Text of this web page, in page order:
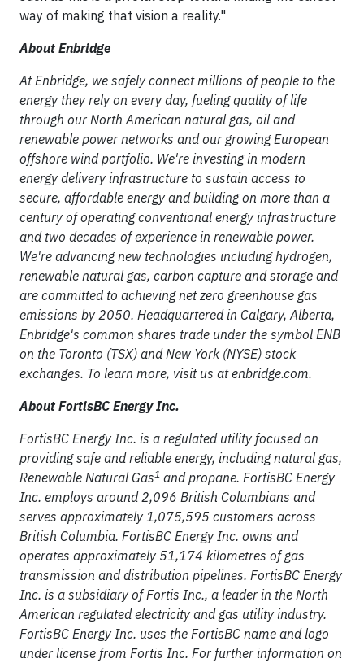
way of making that vision a reality."
About Enbridge
At Enbridge, we safely connect millions of people to the
energy they rely on every day, fueling quality of life
through our North American natural gas, oil and
renewable power networks and our growing European
offshore wind portfolio. We're investing in modern
energy delivery infrastructure to sustain access to
secure, affordable energy and building on more than a
century of operating conventional energy infrastructure
and two decades of experience in renewable power.
We're advancing new technologies including hydrogen,
renewable natural gas, carbon capture and storage and
are committed to achieving net zero greenhouse gas
emissions by 2050. Headquartered in Calgary, Alberta,
Enbridge's common shares trade under the symbol ENB
on the Toronto (TSX) and New York (NYSE) stock
exchanges. To learn more, visit us at enbridge.com.
About FortisBC Energy Inc.
FortisBC Energy Inc. is a regulated utility focused on
providing safe and reliable energy, including natural gas,
Renewable Natural Gas1 and propane. FortisBC Energy
Inc. employs around 2,096 British Columbians and
serves approximately 1,075,595 customers across
British Columbia. FortisBC Energy Inc. owns and
operates approximately 51,174 kilometres of gas
transmission and distribution pipelines. FortisBC Energy
Inc. is a subsidiary of Fortis Inc., a leader in the North
American regulated electricity and gas utility industry.
FortisBC Energy Inc. uses the FortisBC name and logo
under license from Fortis Inc. For further information on